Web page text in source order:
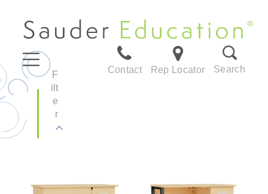
Contact Rep Locator Search
F
ilt
e
r